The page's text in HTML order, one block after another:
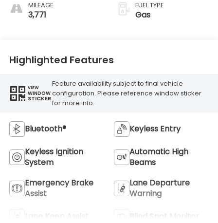
MILEAGE
3,771
FUEL TYPE
Gas
Highlighted Features
VIEW
WINDOW
STICKER
Feature availability subject to final vehicle
configuration. Please reference window sticker
for more info.
Bluetooth® Keyless Entry
Keyless Ignition
System
Automatic High
Beams
Emergency Brake
Assist
Lane Departure
Warning
Lane Keep Assist
Blind Spot Monitor